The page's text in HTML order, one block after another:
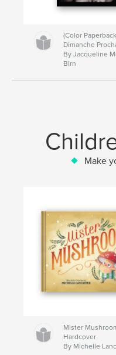
(Color
Dimanche
By Jacqueline
Birn
Make
Mister
Hardcover
By Michelle